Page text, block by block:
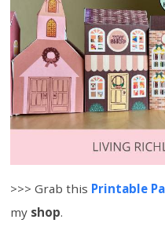
>>> Grab this Printable
my shop.